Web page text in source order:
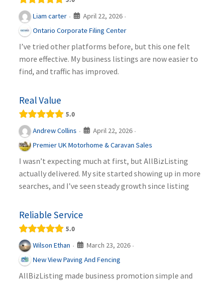
Liam carter · April 22, 2026 ·
Ontario Corporate Filing Center
I’ve tried other platforms before, but this one felt
more effective. My business listings are now easier to
find, and traffic has improved.
Real Value
5.0
Andrew Collins · April 22, 2026 ·
Premier UK Motorhome & Caravan Sales
I wasn’t expecting much at first, but AllBizListing
actually delivered. My site started showing up in more
searches, and I’ve seen steady growth since listing
Reliable Service
5.0
Wilson Ethan · March 23, 2026 ·
New View Paving And Fencing
AllBizListing made business promotion simple and